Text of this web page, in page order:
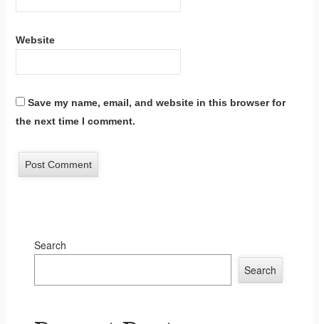
Website
Save my name, email, and website in this browser for
the next time I comment.
Search
Search